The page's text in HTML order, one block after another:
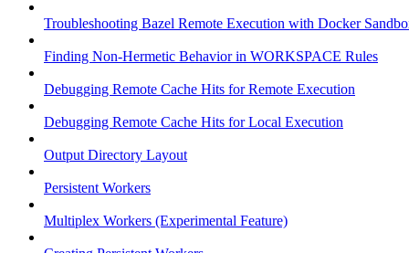
Troubleshooting Bazel Remote Execution with Docker
Finding Non-Hermetic Behavior in WORKSPACE Rules
Debugging Remote Cache Hits for Remote Execution
Debugging Remote Cache Hits for Local Execution
Output Directory Layout
Persistent Workers
Multiplex Workers (Experimental Feature)